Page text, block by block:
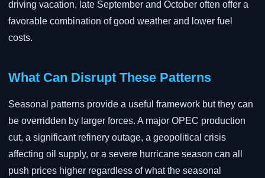
driving vacation, late September and October often offer a
favorable combination of good weather and lower fuel
costs.
What Can Disrupt These Patterns
Seasonal patterns provide a useful framework but they can
be overridden by larger forces. A major OPEC production
cut, a significant refinery outage, a geopolitical crisis
affecting oil supply, or a severe hurricane season can all
push prices higher regardless of what the seasonal